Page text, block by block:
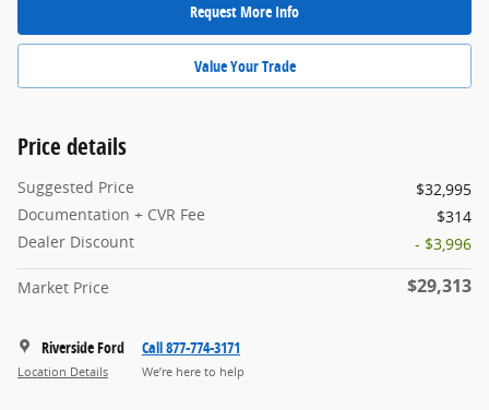
Request More Info
Value Your Trade
Price details
Suggested Price
$32,995
Documentation + CVR Fee
$314
Dealer Discount
- $3,996
Market Price $29,313
Riverside Ford
Location Details
Call 877-774-3171
We’re here to help